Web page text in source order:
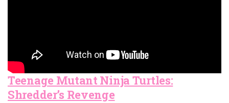
Teenage Mutant Ninja Turtles:
Shredder’s Revenge